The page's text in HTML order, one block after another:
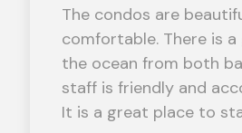
The condos are
comfortable. There is
the ocean from both
staff is friendly and
It is a great place to